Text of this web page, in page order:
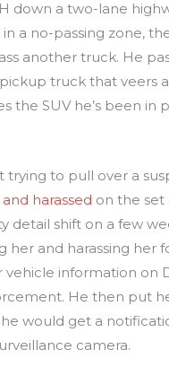
down a two-lane
a no-passing zone,
another truck. He
truck that veers
the SUV he’s been in
trying to pull over a
harassed on the set
detail shift on a few
and harassing her
information on
He then put
he would get a
camera.